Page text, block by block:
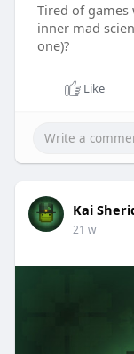
Tired of games
inner mad
one)?
Like
Kai
21 w